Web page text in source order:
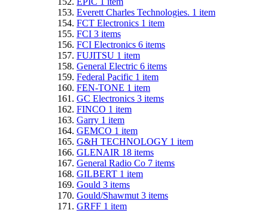
Everett Charles Technologies. 1 item
FCT Electronics 1 item
FCI 3 items
FCI Electronics 6 items
FUJITSU 1 item
General Electric 6 items
Federal Pacific 1 item
FEN-TONE 1 item
GC Electronics 3 items
FINCO 1 item
Garry 1 item
GEMCO 1 item
G&H TECHNOLOGY 1 item
GLENAIR 18 items
General Radio Co 7 items
GILBERT 1 item
Gould 3 items
Gould/Shawmut 3 items
GRFF 1 item